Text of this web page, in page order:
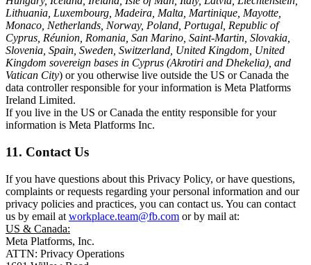
Lithuania, Luxembourg, Madeira, Malta, Martinique, Mayotte,
Monaco, Netherlands, Norway, Poland, Portugal, Republic of
Cyprus, Réunion, Romania, San Marino, Saint-Martin, Slovakia,
Slovenia, Spain, Sweden, Switzerland, United Kingdom, United
Kingdom sovereign bases in Cyprus (Akrotiri and Dhekelia), and
Vatican City) or you otherwise live outside the US or Canada the
data controller responsible for your information is Meta Platforms
Ireland Limited.
If you live in the US or Canada the entity responsible for your
information is Meta Platforms Inc.
11. Contact Us
If you have questions about this Privacy Policy, or have questions,
complaints or requests regarding your personal information and our
privacy policies and practices, you can contact us. You can contact
us by email at workplace.team@fb.com or by mail at:
US & Canada:
Meta Platforms, Inc.
ATTN: Privacy Operations